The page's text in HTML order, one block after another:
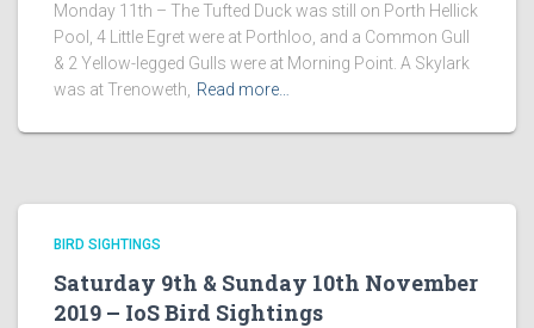
Monday 11th – The Tufted Duck was still on Porth Hellick
Pool, 4 Little Egret were at Porthloo, and a Common Gull
& 2 Yellow-legged Gulls were at Morning Point. A Skylark
was at Trenoweth,
Read more…
BIRD SIGHTINGS
Saturday 9th & Sunday 10th November
2019 – IoS Bird Sightings